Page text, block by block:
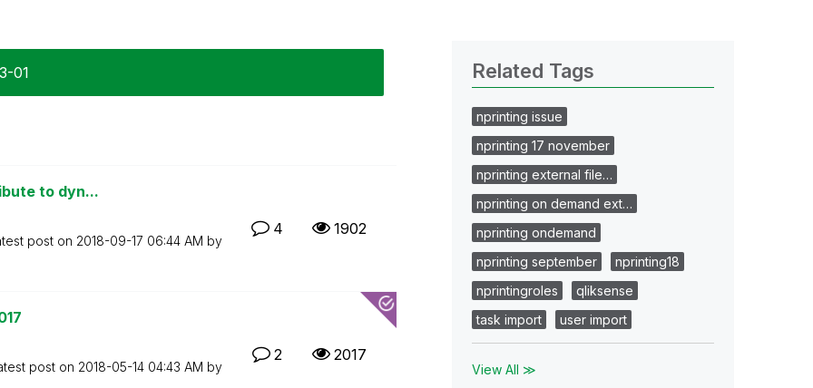
01
to dyn...
post on ‎2018-09-17 06:44 AM by
4 1902
post on ‎2018-05-14 04:43 AM by
2 2017
Related Tags
nprinting issue
nprinting 17 november
nprinting external file…
nprinting on demand ext…
nprinting ondemand
nprinting september
nprinting18
nprintingroles
qliksense
task import
user import
View All ≫